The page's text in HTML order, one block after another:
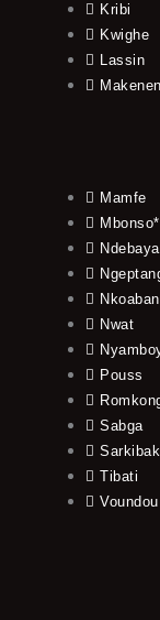
Kribi
Kwighe
Lassin
Mamfe
Mbonso*
Ndebaya
Nwat
Pouss
Sabga
Tibati
Voundou